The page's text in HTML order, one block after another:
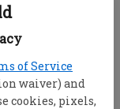
of Service
waiver) and
cookies, pixels,